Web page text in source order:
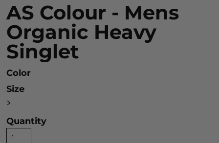
AS Colour - Mens
Organic Heavy
Singlet
Color
Size
>
Quantity